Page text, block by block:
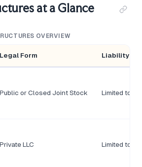
at a Glance
OVERVIEW
Legal Form Liability
Public or Closed Joint Stock Limited to
Private LLC Limited to